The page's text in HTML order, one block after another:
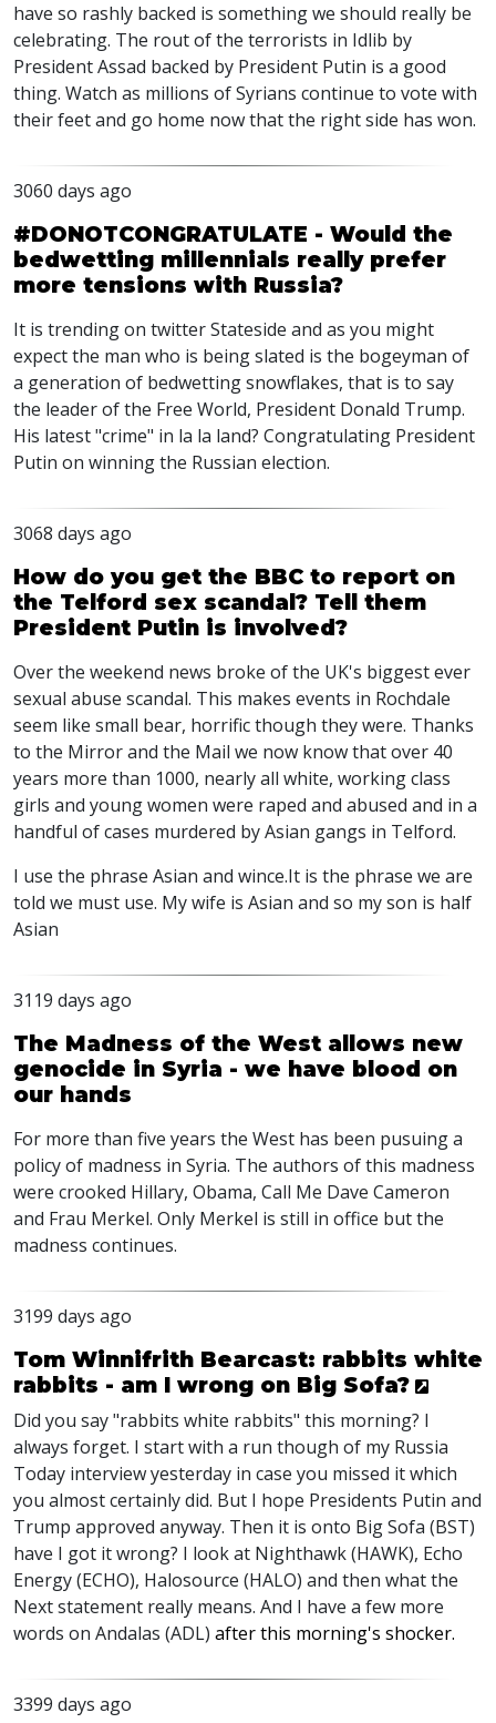
have so rashly backed is something we should really be
celebrating. The rout of the terrorists in Idlib by
President Assad backed by President Putin is a good
thing. Watch as millions of Syrians continue to vote with
their feet and go home now that the right side has won.
3060 days ago
#DONOTCONGRATULATE - Would the
bedwetting millennials really prefer
more tensions with Russia?
It is trending on twitter Stateside and as you might
expect the man who is being slated is the bogeyman of
a generation of bedwetting snowflakes, that is to say
the leader of the Free World, President Donald Trump.
His latest "crime" in la la land? Congratulating President
Putin on winning the Russian election.
3068 days ago
How do you get the BBC to report on
the Telford sex scandal? Tell them
President Putin is involved?
Over the weekend news broke of the UK's biggest ever
sexual abuse scandal. This makes events in Rochdale
seem like small bear, horrific though they were. Thanks
to the Mirror and the Mail we now know that over 40
years more than 1000, nearly all white, working class
girls and young women were raped and abused and in a
handful of cases murdered by Asian gangs in Telford.
I use the phrase Asian and wince.It is the phrase we are
told we must use. My wife is Asian and so my son is half
Asian
3119 days ago
The Madness of the West allows new
genocide in Syria - we have blood on
our hands
For more than five years the West has been pusuing a
policy of madness in Syria. The authors of this madness
were crooked Hillary, Obama, Call Me Dave Cameron
and Frau Merkel. Only Merkel is still in office but the
madness continues.
3199 days ago
Tom Winnifrith Bearcast: rabbits white
rabbits - am I wrong on Big Sofa?
Did you say "rabbits white rabbits" this morning? I
always forget. I start with a run though of my Russia
Today interview yesterday in case you missed it which
you almost certainly did. But I hope Presidents Putin and
Trump approved anyway. Then it is onto Big Sofa (BST)
have I got it wrong? I look at Nighthawk (HAWK), Echo
Energy (ECHO), Halosource (HALO) and then what the
Next statement really means. And I have a few more
words on Andalas (ADL) after this morning's shocker.
3399 days ago